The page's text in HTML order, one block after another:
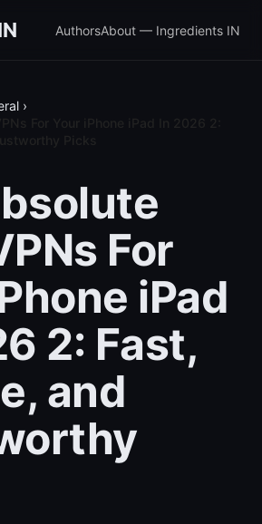
AuthorsAbout — Ingredients IN
›
For
iPad
2: Fast,
and